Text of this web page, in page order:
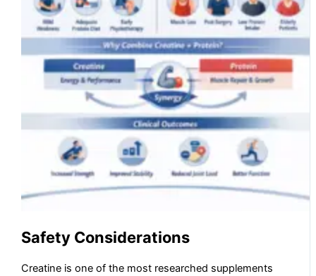
Safety Considerations
Creatine is one of the most researched supplements